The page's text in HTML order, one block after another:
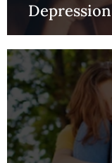
Depression